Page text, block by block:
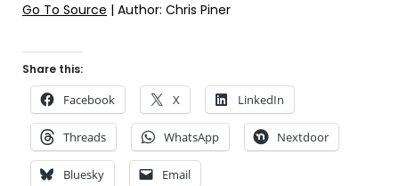
Go To Source | Author: Chris Piner
Share this:
Facebook X LinkedIn
Threads WhatsApp Nextdoor
Bluesky Email